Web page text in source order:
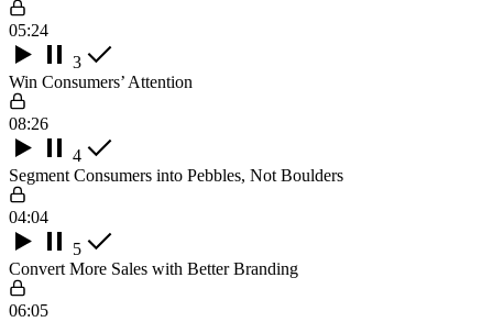
05:24
3
Win Consumers’ Attention
08:26
4
Segment Consumers into Pebbles, Not Boulders
04:04
5
Convert More Sales with Better Branding
06:05